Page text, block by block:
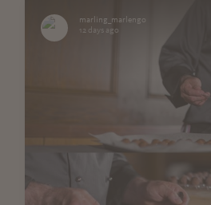
marling_marlengo
12 days ago